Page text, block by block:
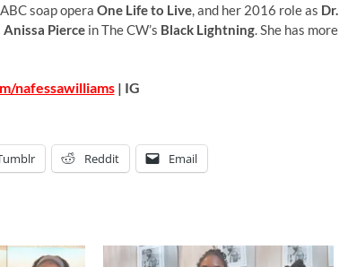
soap opera One Life to Live, and her 2016 role as Dr.
Anissa Pierce in The CW’s Black Lightning. She has more
nafessawilliams| IG
Reddit Email